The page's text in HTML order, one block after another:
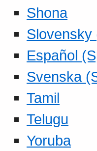
Shona
Slovensky
Español
Svenska
Tamil
Telugu
Yoruba